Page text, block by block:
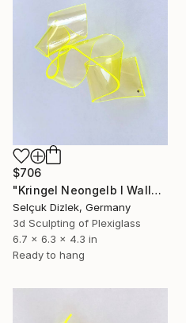
$706
"Kringel Neongelb I Wallsculpture" Sculpture
Selçuk Dizlek, Germany
3d Sculpting of Plexiglass
6.7 x 6.3 x 4.3 in
Ready to hang